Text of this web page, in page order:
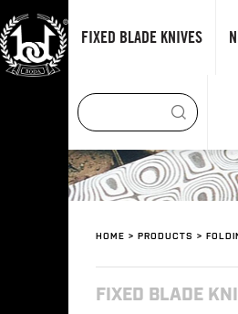
FIXED BLADE KNIVES
HOME > PRODUCTS >
FIXED BLADE